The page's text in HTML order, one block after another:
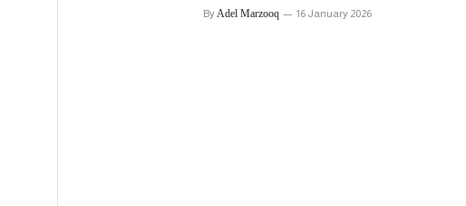
ByAdel Marzooq 16 January 2026